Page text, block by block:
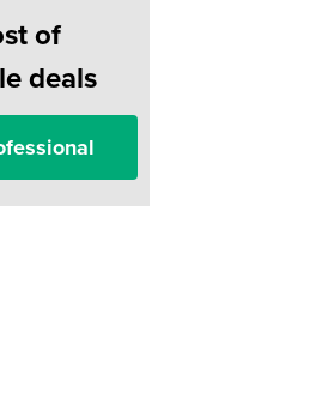
of
deals